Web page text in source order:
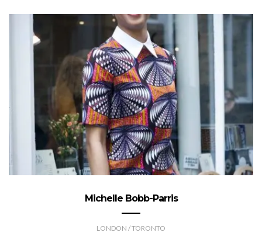
Michelle Bobb-Parris
LONDON / TORONTO